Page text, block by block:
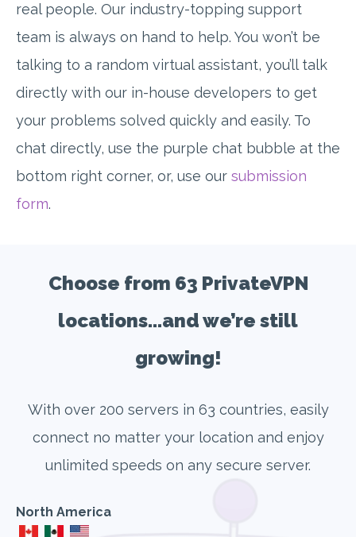
real people. Our industry-topping support
team is always on hand to help. You won’t be
talking to a random virtual assistant, you’ll talk
directly with our in-house developers to get
your problems solved quickly and easily. To
chat directly, use the purple chat bubble at the
bottom right corner, or, use our submission
form.
Choose from 63 PrivateVPN
locations...and we’re still
growing!
With over 200 servers in 63 countries, easily
connect no matter your location and enjoy
unlimited speeds on any secure server.
North America